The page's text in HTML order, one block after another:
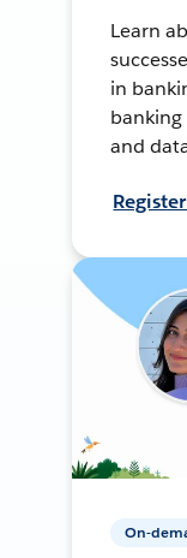
Learn
in
banking
and
On-